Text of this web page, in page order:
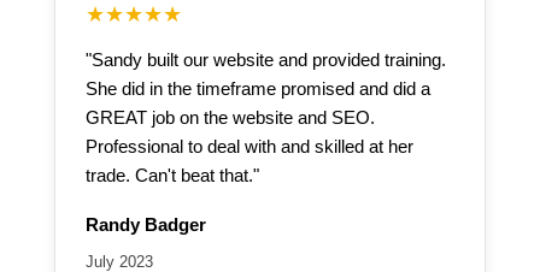
★★★★★
"Sandy built our website and provided training.
She did in the timeframe promised and did a
GREAT job on the website and SEO.
Professional to deal with and skilled at her
trade. Can't beat that."
Randy Badger
July 2023